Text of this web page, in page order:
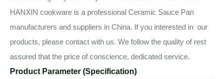
HANXIN cookware is a professional Ceramic Sauce Pan
manufacturers and suppliers in China. If you interested in our
products, please contact with us. We follow the quality of rest
assured that the price of conscience, dedicated service.
Product Parameter (Specification)